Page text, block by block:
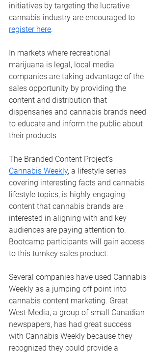
initiatives by targeting the lucrative
cannabis industry are encouraged to
register here.
In markets where recreational
marijuana is legal, local media
companies are taking advantage of the
sales opportunity by providing the
content and distribution that
dispensaries and cannabis brands need
to educate and inform the public about
their products
The Branded Content Project's
Cannabis Weekly, a lifestyle series
covering interesting facts and cannabis
lifestyle topics, is highly engaging
content that cannabis brands are
interested in aligning with and key
audiences are paying attention to.
Bootcamp participants will gain access
to this turnkey sales product.
Several companies have used Cannabis
Weekly as a jumping off point into
cannabis content marketing. Great
West Media, a group of small Canadian
newspapers, has had great success
with Cannabis Weekly because they
recognized they could provide a